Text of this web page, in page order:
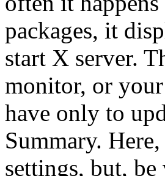
packages, it
start X server.
monitor, or
have only to
Summary.
settings, but,